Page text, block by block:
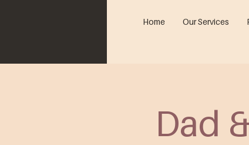
Home Our Services
Dad